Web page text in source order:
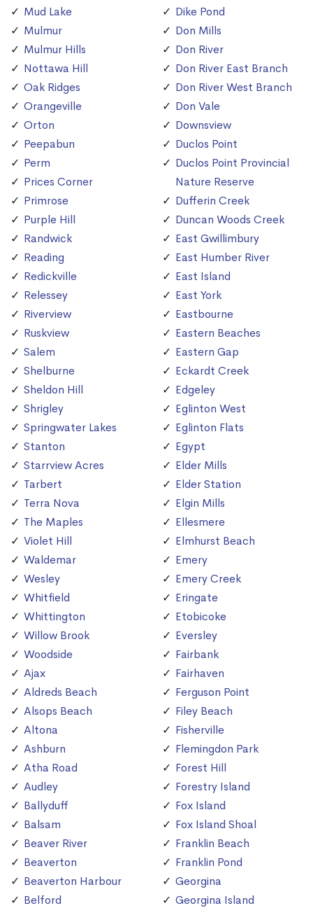
Mud Lake
Mulmur
Mulmur Hills
Nottawa Hill
Oak Ridges
Orangeville
Orton
Peepabun
Perm
Prices Corner
Primrose
Purple Hill
Randwick
Reading
Redickville
Relessey
Riverview
Ruskview
Salem
Shelburne
Sheldon Hill
Shrigley
Springwater Lakes
Stanton
Starrview Acres
Tarbert
Terra Nova
The Maples
Violet Hill
Waldemar
Wesley
Whitfield
Whittington
Willow Brook
Woodside
Ajax
Aldreds Beach
Alsops Beach
Altona
Ashburn
Atha Road
Audley
Ballyduff
Balsam
Beaver River
Beaverton
Beaverton Harbour
Belford
Dike Pond
Don Mills
Don River
Don River East Branch
Don River West Branch
Don Vale
Downsview
Duclos Point
Duclos Point Provincial
Nature Reserve
Dufferin Creek
Duncan Woods Creek
East Gwillimbury
East Humber River
East Island
East York
Eastbourne
Eastern Beaches
Eastern Gap
Eckardt Creek
Edgeley
Eglinton West
Eglinton Flats
Egypt
Elder Mills
Elder Station
Elgin Mills
Ellesmere
Elmhurst Beach
Emery
Emery Creek
Eringate
Etobicoke
Eversley
Fairbank
Fairhaven
Ferguson Point
Filey Beach
Fisherville
Flemingdon Park
Forest Hill
Forestry Island
Fox Island
Fox Island Shoal
Franklin Beach
Franklin Pond
Georgina
Georgina Island